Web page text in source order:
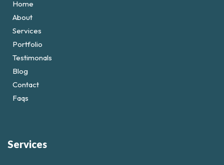
Home
About
Services
Portfolio
Testimonals
Blog
Contact
Faqs
Services